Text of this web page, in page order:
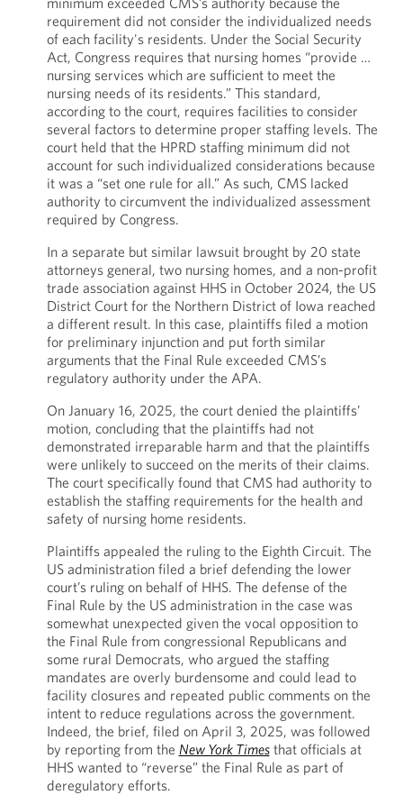
requirement did not consider the individualized needs
of each facility's residents. Under the Social Security
Act, Congress requires that nursing homes “provide …
nursing services which are sufficient to meet the
nursing needs of its residents.” This standard,
according to the court, requires facilities to consider
several factors to determine proper staffing levels. The
court held that the HPRD staffing minimum did not
account for such individualized considerations because
it was a “set one rule for all.” As such, CMS lacked
authority to circumvent the individualized assessment
required by Congress.
In a separate but similar lawsuit brought by 20 state
attorneys general, two nursing homes, and a non-profit
trade association against HHS in October 2024, the US
District Court for the Northern District of Iowa reached
a different result. In this case, plaintiffs filed a motion
for preliminary injunction and put forth similar
arguments that the Final Rule exceeded CMS’s
regulatory authority under the APA.
On January 16, 2025, the court denied the plaintiffs’
motion, concluding that the plaintiffs had not
demonstrated irreparable harm and that the plaintiffs
were unlikely to succeed on the merits of their claims.
The court specifically found that CMS had authority to
establish the staffing requirements for the health and
safety of nursing home residents.
Plaintiffs appealed the ruling to the Eighth Circuit. The
US administration filed a brief defending the lower
court’s ruling on behalf of HHS. The defense of the
Final Rule by the US administration in the case was
somewhat unexpected given the vocal opposition to
the Final Rule from congressional Republicans and
some rural Democrats, who argued the staffing
mandates are overly burdensome and could lead to
facility closures and repeated public comments on the
intent to reduce regulations across the government.
Indeed, the brief, filed on April 3, 2025, was followed
by reporting from the New York Timesthat officials at
HHS wanted to “reverse” the Final Rule as part of
deregulatory efforts.